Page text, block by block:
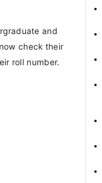
and
check their
roll number.